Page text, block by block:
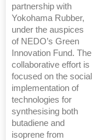
partnership with
Yokohama Rubber,
under the auspices
of NEDO’s Green
Innovation Fund. The
collaborative effort is
focused on the social
implementation of
technologies for
synthesising both
butadiene and
isoprene from